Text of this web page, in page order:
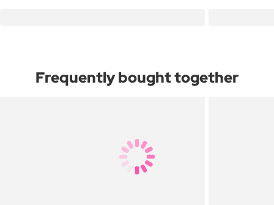
Frequently bought together